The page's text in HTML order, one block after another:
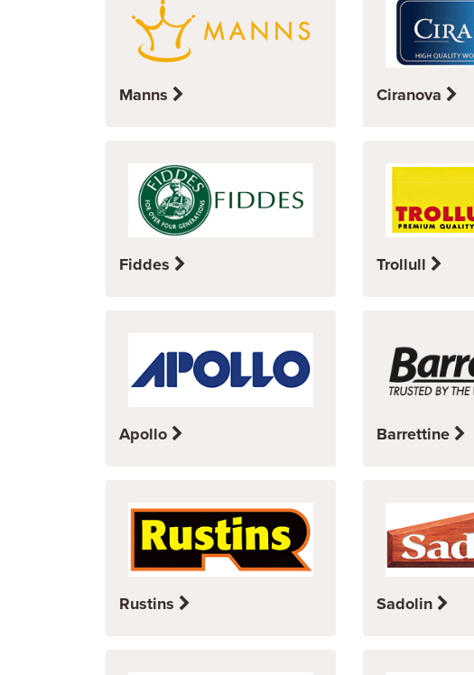
Manns Ciranova
Fiddes Trollull
Apollo Barrettine
Rustins Sadolin